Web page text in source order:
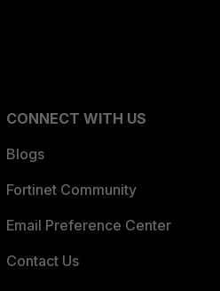
CONNECT WITH US
Blogs
Fortinet Community
Email Preference Center
Contact Us